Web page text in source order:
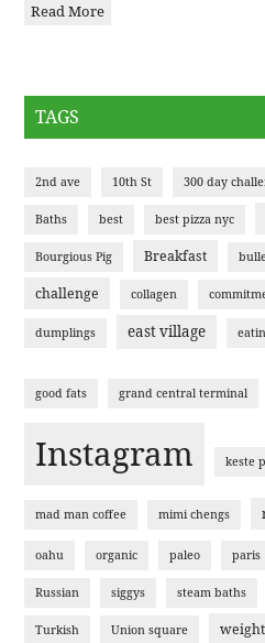
Read More
TAGS
2nd ave 10th St 300 day
Baths best best pizza nyc
Bourgious Pig Breakfast
challenge collagen
dumplings east village
good fats grand central terminal
Instagram
keste
mad man coffee mimi chengs
oahu organic paleo paris
Russian siggys steam baths
Turkish Union square